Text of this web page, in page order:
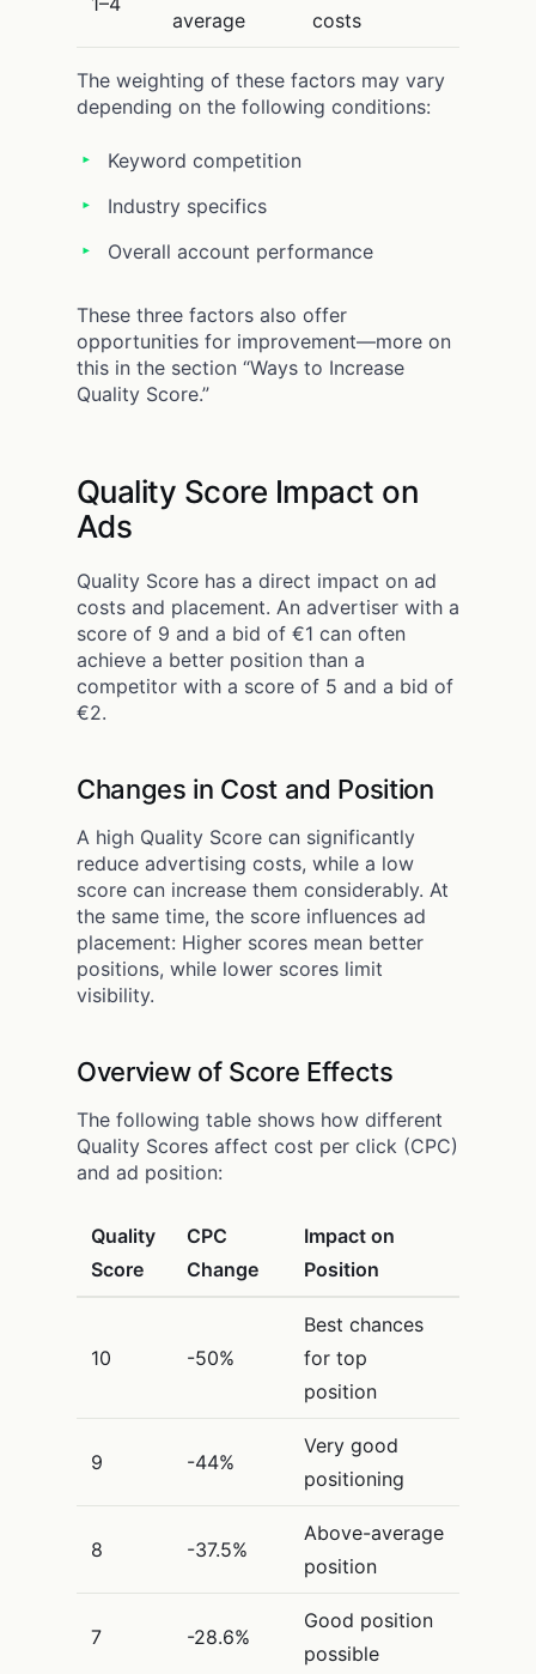
average costs
The weighting of these factors may vary
depending on the following conditions:
Keyword competition
Industry specifics
Overall account performance
These three factors also offer
opportunities for improvement—more on
this in the section “Ways to Increase
Quality Score.”
Quality Score Impact on
Ads
Quality Score has a direct impact on ad
costs and placement. An advertiser with a
score of 9 and a bid of €1 can often
achieve a better position than a
competitor with a score of 5 and a bid of
€2.
Changes in Cost and Position
A high Quality Score can significantly
reduce advertising costs, while a low
score can increase them considerably. At
the same time, the score influences ad
placement: Higher scores mean better
positions, while lower scores limit
visibility.
Overview of Score Effects
The following table shows how different
Quality Scores affect cost per click (CPC)
and ad position:
Quality
Score
CPC
Change
Impact on
Position
10 -50%
Best chances
for top
position
9 -44%
Very good
positioning
8 -37.5%
Above-average
position
7 -28.6%
Good position
possible